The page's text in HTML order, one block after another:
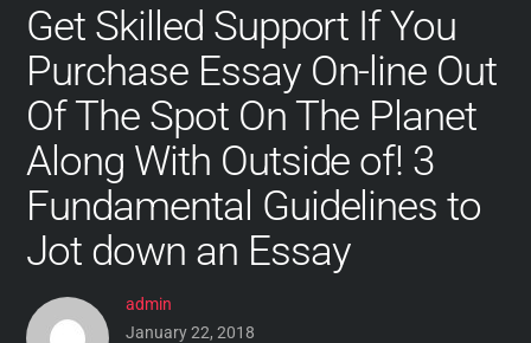
Get Skilled Support If You
Purchase Essay On-line Out
Of The Spot On The Planet
Along With Outside of! 3
Fundamental Guidelines to
Jot down an Essay
admin
January 22, 2018